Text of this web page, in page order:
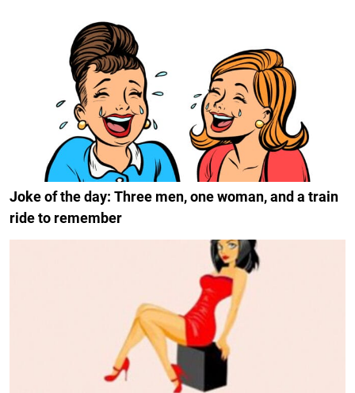
Joke of the day: Three men, one woman, and a train
ride to remember